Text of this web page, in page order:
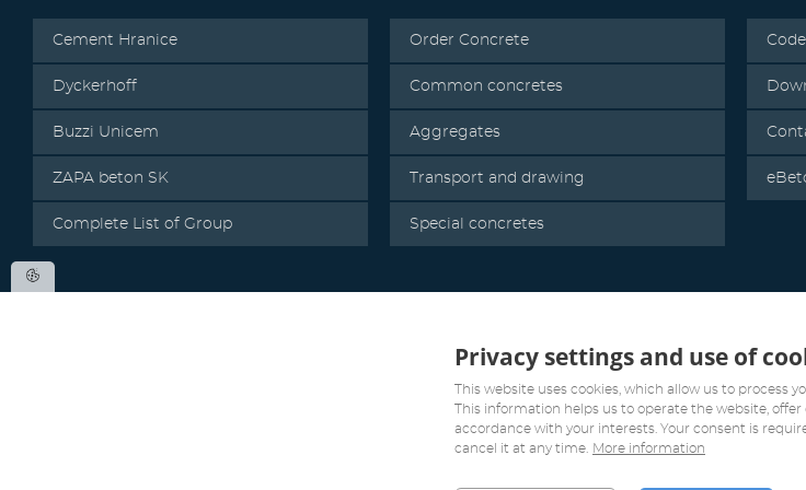
Cement Hranice
Dyckerhoff
Buzzi Unicem
ZAPA beton SK
Complete List of Group
Order Concrete
Common concretes
Aggregates
Transport and drawing
Special concretes
Privacy settings and use of
This website uses cookies, which allow us to process
This information helps us to operate the website,
accordance with your interests. Your consent is
cancel it at any time.
More information